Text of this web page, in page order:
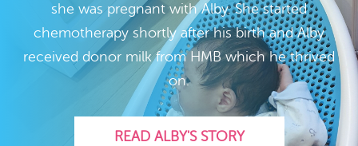
she was pregnant with Alby. She started
chemotherapy shortly after his birth and Alby
received donor milk from HMB which he thrived
on.
READ ALBY'S STORY